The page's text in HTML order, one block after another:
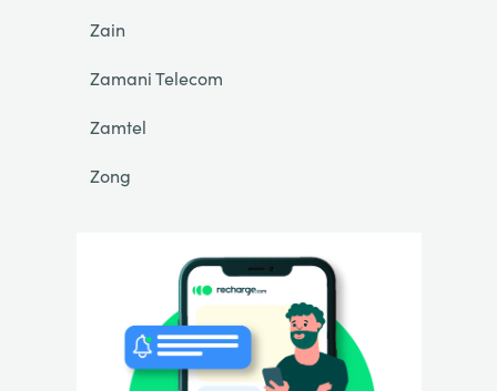
Zain
Zamani Telecom
Zamtel
Zong